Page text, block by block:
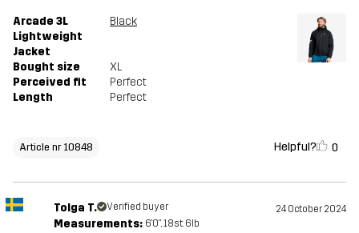
Arcade 3L
Lightweight
Jacket
Black
Bought size
XL
Perceived fit
Perfect
Length
Perfect
Article nr 10848 Helpful? 0
Tolga T. Verified buyer 24 October 2024
Measurements: 6'0", 18st. 6lb